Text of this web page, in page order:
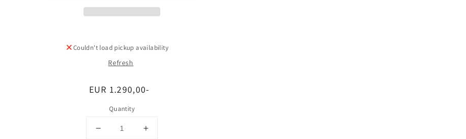
Couldn't load pickup availability
Refresh
Regular
EUR 1.290,00-
Quantity
Decrease
Increase